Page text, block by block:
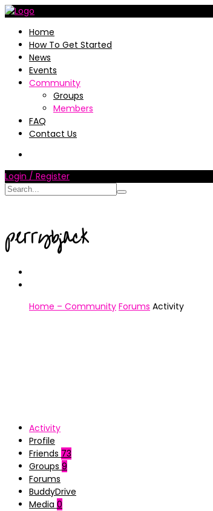
Home
How To Get Started
News
Events
Community
Groups
Members
FAQ
Contact Us
Login / Register
perrybjack
Home – Community Forums Activity
Activity
Profile
Friends 73
Groups 9
Forums
BuddyDrive
Media 0